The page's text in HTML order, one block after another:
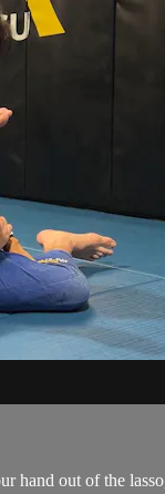
hand out of the